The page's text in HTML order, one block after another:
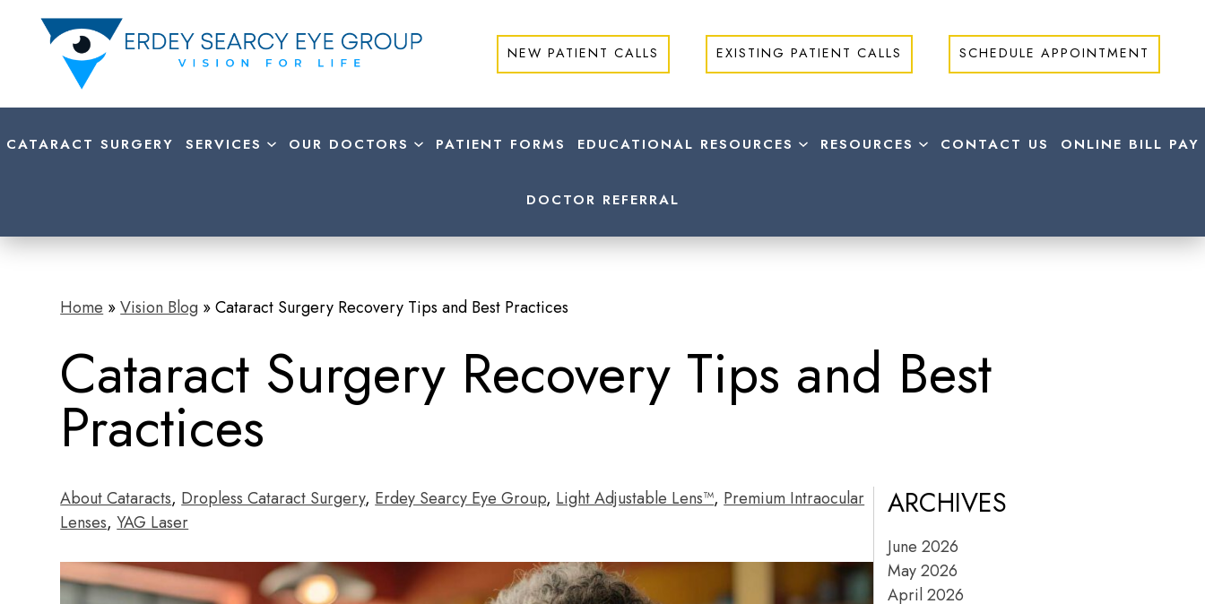
NEW PATIENT CALLS EXISTING PATIENT CALLS SCHEDULE APPOINTMENT
CATARACT SURGERY SERVICES OUR DOCTORS PATIENT FORMS EDUCATIONAL RESOURCES RESOURCES CONTACT US ONLINE BILL PAY
DOCTOR REFERRAL
Home »Vision Blog »Cataract Surgery Recovery Tips and Best Practices
Cataract Surgery Recovery Tips and Best
Practices
About Cataracts,Dropless Cataract Surgery,Erdey Searcy Eye Group,Light Adjustable Lens™,Premium Intraocular
Lenses,YAG Laser
ARCHIVES
June 2026
May 2026
April 2026